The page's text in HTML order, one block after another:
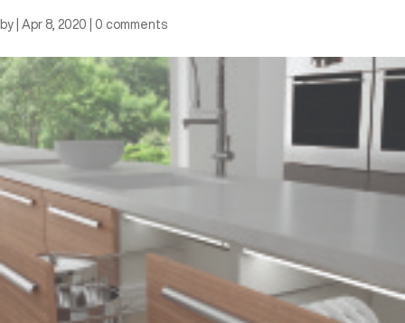
by Apr 8, 2020 0 comments